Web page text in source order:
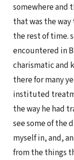
somewhere and
that was the
the rest of time.
encountered in
charismatic and
there for many
instituted
the way he had
see some of the
myself in, and,
from the things